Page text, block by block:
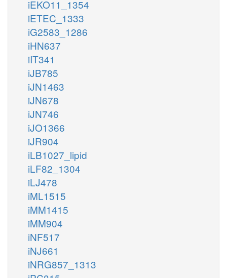
iEKO11_1354
iETEC_1333
iG2583_1286
iHN637
iIT341
iJB785
iJN1463
iJN678
iJN746
iJO1366
iJR904
iLB1027_lipid
iLF82_1304
iLJ478
iML1515
iMM1415
iMM904
iNF517
iNJ661
iNRG857_1313